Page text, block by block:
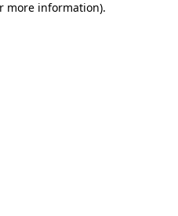
more information).